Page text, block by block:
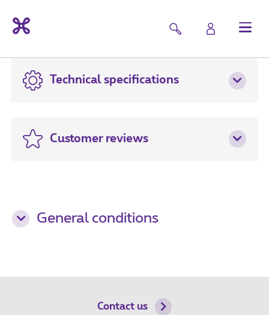
Technical specifications
Customer reviews
General conditions
Contact us